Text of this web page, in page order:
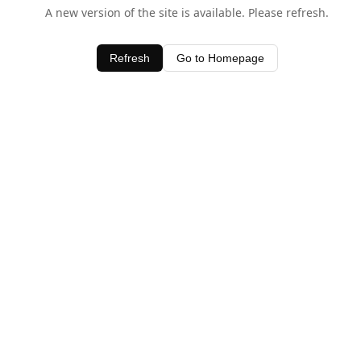
A new version of the site is available. Please refresh.
Refresh Go to Homepage